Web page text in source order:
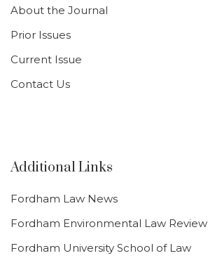
About the Journal
Prior Issues
Current Issue
Contact Us
Additional Links
Fordham Law News
Fordham Environmental Law Review
Fordham University School of Law